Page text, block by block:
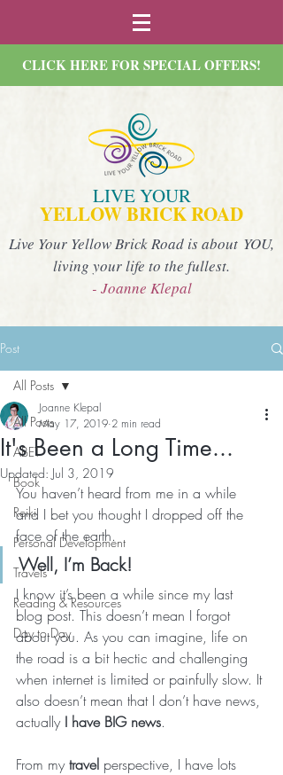
CLICK HERE FOR SPECIAL OFFERS!
LIVE YOUR
YELLOW BRICK ROAD
Live Your Yellow Brick Road is about YOU,
living your life to the fullest.
- Joanne Klepal
Post
All Posts
ABET
Book
Reiki
Personal Development
Travels
Reading & Resources
Day to Day
All Posts
It's Been a Long Time...
Joanne Klepal
May 17, 2019 2 min read
Updated: Jul 3, 2019
You haven’t heard from me in a while
and I bet you thought I dropped off the
face of the earth.
Well, I’m Back!
I know it’s been a while since my last
blog post. This doesn’t mean I forgot
about you. As you can imagine, life on
the road is a bit hectic and challenging
when internet is limited or painfully slow. It
also doesn’t mean that I don’t have news,
actually I have BIG news.
From my travel perspective, I have lots